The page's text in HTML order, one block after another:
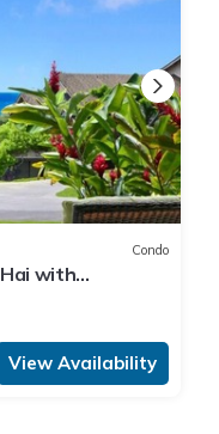
Condo
with
View Availability